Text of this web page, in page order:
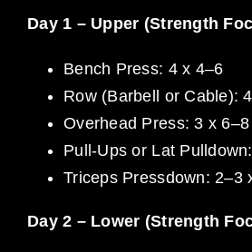
Day 1 – Upper (Strength
Bench Press: 4 x 4–6
Row (Barbell or Cable):
Overhead Press: 3 x 6–8
Pull-Ups or Lat
Triceps Pressdown: 2–3
Day 2 – Lower (Strength